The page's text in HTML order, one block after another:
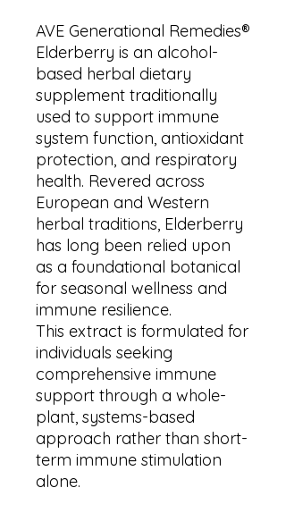
AVE Generational Remedies®
Elderberry is an alcohol-
based herbal dietary
supplement traditionally
used to support immune
system function, antioxidant
protection, and respiratory
health. Revered across
European and Western
herbal traditions, Elderberry
has long been relied upon
as a foundational botanical
for seasonal wellness and
immune resilience.
This extract is formulated for
individuals seeking
comprehensive immune
support through a whole-
plant, systems-based
approach rather than short-
term immune stimulation
alone.